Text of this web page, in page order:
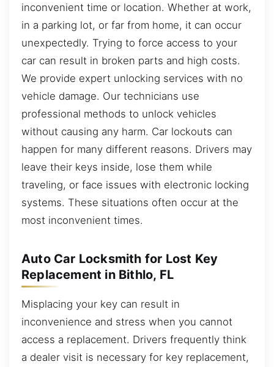
inconvenient time or location. Whether at work,
in a parking lot, or far from home, it can occur
unexpectedly. Trying to force access to your
car can result in broken parts and high costs.
We provide expert unlocking services with no
vehicle damage. Our technicians use
professional methods to unlock vehicles
without causing any harm. Car lockouts can
happen for many different reasons. Drivers may
leave their keys inside, lose them while
traveling, or face issues with electronic locking
systems. These situations often occur at the
most inconvenient times.
Auto Car Locksmith for Lost Key
Replacement in Bithlo, FL
Misplacing your key can result in
inconvenience and stress when you cannot
access a replacement. Drivers frequently think
a dealer visit is necessary for key replacement,